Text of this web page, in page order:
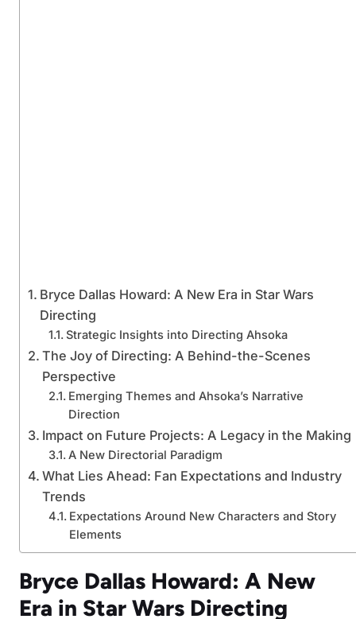
Bryce Dallas Howard: A New Era in Star Wars
Directing
Strategic Insights into Directing Ahsoka
The Joy of Directing: A Behind-the-Scenes
Perspective
Emerging Themes and Ahsoka’s Narrative
Direction
Impact on Future Projects: A Legacy in the Making
A New Directorial Paradigm
What Lies Ahead: Fan Expectations and Industry
Trends
Expectations Around New Characters and Story
Elements
Bryce Dallas Howard: A New
Era in Star Wars Directing